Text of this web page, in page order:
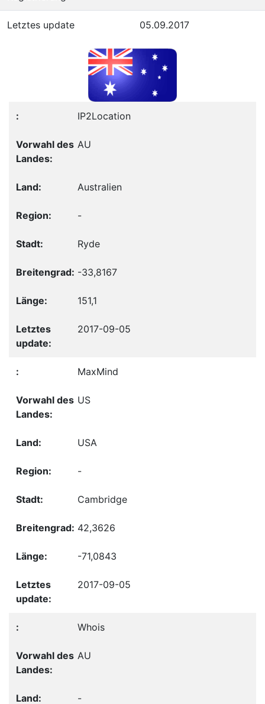
Letztes update 05.09.2017
IP2Location
AU
Australien
-
Ryde
-33,8167
151,1
2017-09-05
MaxMind
US
USA
-
Cambridge
42,3626
-71,0843
2017-09-05
Whois
AU
-